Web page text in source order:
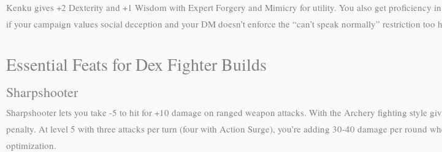
Kenku gives +2 Dexterity and +1 Wisdom with Expert Forgery and Mimicry for utility. You also get proficiency
if your campaign values social deception and your DM doesn’t enforce the “can’t speak normally” restriction too
Essential Feats for Dex Fighter Builds
Sharpshooter
Sharpshooter lets you take -5 to hit for +10 damage on ranged weapon attacks. With the Archery fighting style
penalty. At level 5 with three attacks per turn (four with Action Surge), you’re adding 30-40 damage per round
optimization.